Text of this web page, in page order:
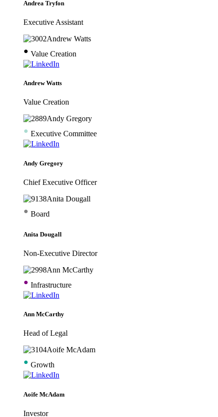
Andrea Tryfon
Executive Assistant
• Value Creation
Andrew Watts
Value Creation
• Executive Committee
Andy Gregory
Chief Executive Officer
• Board
Anita Dougall
Non-Executive Director
• Infrastructure
Ann McCarthy
Head of Legal
• Growth
Aoife McAdam
Investor